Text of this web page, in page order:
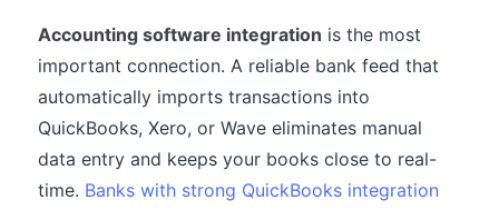
Accounting software integration is the most
important connection. A reliable bank feed that
automatically imports transactions into
QuickBooks, Xero, or Wave eliminates manual
data entry and keeps your books close to real-
time. Banks with strong QuickBooks integration